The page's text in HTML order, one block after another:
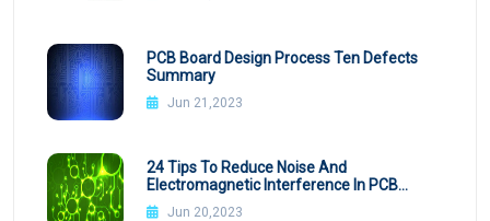
PCB Board Design Process Ten Defects
Summary
Jun 21,2023
24 Tips To Reduce Noise And
Electromagnetic Interference In PCB
Design
Jun 20,2023